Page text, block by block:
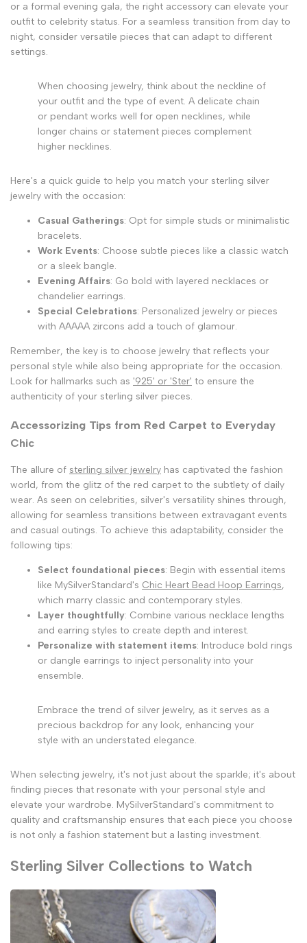
or a formal evening gala, the right accessory can elevate your
outfit to celebrity status. For a seamless transition from day to
night, consider versatile pieces that can adapt to different
settings.
When choosing jewelry, think about the neckline of
your outfit and the type of event. A delicate chain
or pendant works well for open necklines, while
longer chains or statement pieces complement
higher necklines.
Here's a quick guide to help you match your sterling silver
jewelry with the occasion:
Casual Gatherings: Opt for simple studs or minimalistic
bracelets.
Work Events: Choose subtle pieces like a classic watch
or a sleek bangle.
Evening Affairs: Go bold with layered necklaces or
chandelier earrings.
Special Celebrations: Personalized jewelry or pieces
with AAAAA zircons add a touch of glamour.
Remember, the key is to choose jewelry that reflects your
personal style while also being appropriate for the occasion.
Look for hallmarks such as '925' or 'Ster' to ensure the
authenticity of your sterling silver pieces.
Accessorizing Tips from Red Carpet to Everyday
Chic
The allure of sterling silver jewelry has captivated the fashion
world, from the glitz of the red carpet to the subtlety of daily
wear. As seen on celebrities, silver's versatility shines through,
allowing for seamless transitions between extravagant events
and casual outings. To achieve this adaptability, consider the
following tips:
Select foundational pieces: Begin with essential items
like MySilverStandard's Chic Heart Bead Hoop Earrings,
which marry classic and contemporary styles.
Layer thoughtfully: Combine various necklace lengths
and earring styles to create depth and interest.
Personalize with statement items: Introduce bold rings
or dangle earrings to inject personality into your
ensemble.
Embrace the trend of silver jewelry, as it serves as a
precious backdrop for any look, enhancing your
style with an understated elegance.
When selecting jewelry, it's not just about the sparkle; it's about
finding pieces that resonate with your personal style and
elevate your wardrobe. MySilverStandard's commitment to
quality and craftsmanship ensures that each piece you choose
is not only a fashion statement but a lasting investment.
Sterling Silver Collections to Watch